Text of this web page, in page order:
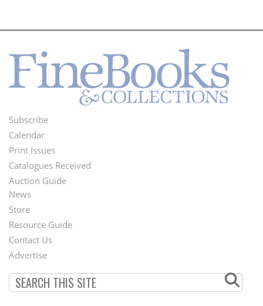
Footer
Menu
Subscribe
Calendar
Print Issues
Catalogues Received
Auction Guide
Second
Footer
Menu
News
Store
Resource Guide
Contact Us
Advertise